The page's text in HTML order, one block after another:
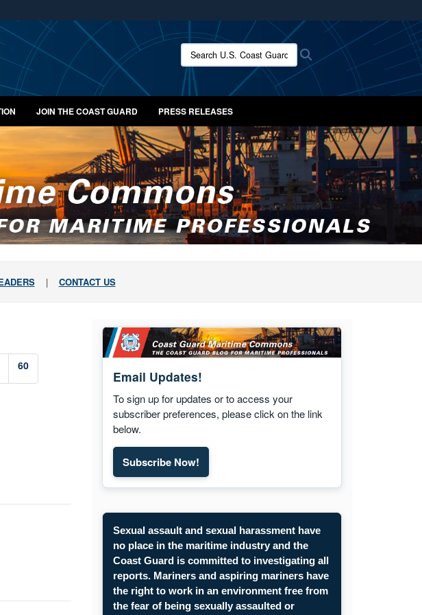
Secure .mil websites use HTTPS
A lock ( orhttps://
means you’ve safely connected to the .mil website.
Share sensitive information only on official, secure websites.
Search U.S. Coast Guard News:Search
JOIN THE COAST GUARD PRESS RELEASES
| CONTACT US
60
Email Updates!
To sign up for updates or to access your
subscriber preferences, please click on the link
below.
Subscribe Now!Subscribe to Maritime Commons email updates.
Sexual assault and sexual harassment have
no place in the maritime industry and the
Coast Guard is committed to investigating all
reports. Mariners and aspiring mariners have
the right to work in an environment free from
the fear of being sexually assaulted or